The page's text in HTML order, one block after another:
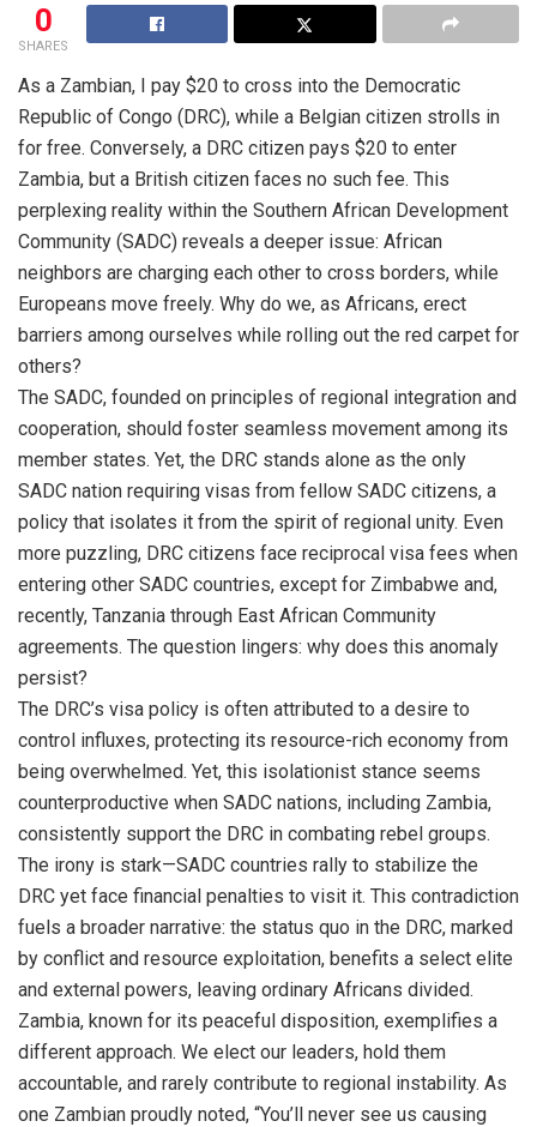
0
SHARES
As a Zambian, I pay $20 to cross into the Democratic
Republic of Congo (DRC), while a Belgian citizen strolls in
for free. Conversely, a DRC citizen pays $20 to enter
Zambia, but a British citizen faces no such fee. This
perplexing reality within the Southern African Development
Community (SADC) reveals a deeper issue: African
neighbors are charging each other to cross borders, while
Europeans move freely. Why do we, as Africans, erect
barriers among ourselves while rolling out the red carpet for
others?
The SADC, founded on principles of regional integration and
cooperation, should foster seamless movement among its
member states. Yet, the DRC stands alone as the only
SADC nation requiring visas from fellow SADC citizens, a
policy that isolates it from the spirit of regional unity. Even
more puzzling, DRC citizens face reciprocal visa fees when
entering other SADC countries, except for Zimbabwe and,
recently, Tanzania through East African Community
agreements. The question lingers: why does this anomaly
persist?
The DRC’s visa policy is often attributed to a desire to
control influxes, protecting its resource-rich economy from
being overwhelmed. Yet, this isolationist stance seems
counterproductive when SADC nations, including Zambia,
consistently support the DRC in combating rebel groups.
The irony is stark—SADC countries rally to stabilize the
DRC yet face financial penalties to visit it. This contradiction
fuels a broader narrative: the status quo in the DRC, marked
by conflict and resource exploitation, benefits a select elite
and external powers, leaving ordinary Africans divided.
Zambia, known for its peaceful disposition, exemplifies a
different approach. We elect our leaders, hold them
accountable, and rarely contribute to regional instability. As
one Zambian proudly noted, “You’ll never see us causing